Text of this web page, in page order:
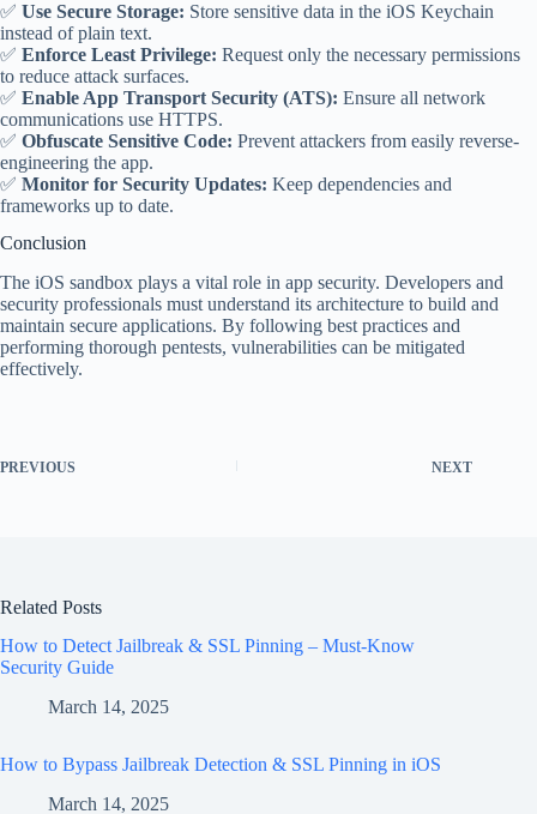
✅ Use Secure Storage: Store sensitive data in the iOS Keychain
instead of plain text.
✅ Enforce Least Privilege: Request only the necessary permissions
to reduce attack surfaces.
✅ Enable App Transport Security (ATS): Ensure all network
communications use HTTPS.
✅ Obfuscate Sensitive Code: Prevent attackers from easily reverse-
engineering the app.
✅ Monitor for Security Updates: Keep dependencies and
frameworks up to date.
Conclusion
The iOS sandbox plays a vital role in app security. Developers and
security professionals must understand its architecture to build and
maintain secure applications. By following best practices and
performing thorough pentests, vulnerabilities can be mitigated
effectively.
PREVIOUS NEXT
Related Posts
How to Detect Jailbreak & SSL Pinning – Must-Know
Security Guide
March 14, 2025
How to Bypass Jailbreak Detection & SSL Pinning in iOS
March 14, 2025